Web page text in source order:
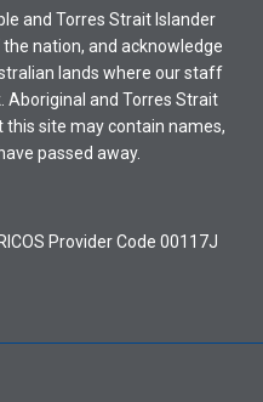
and Torres Strait Islander
nation, and acknowledge
lands where our staff
Aboriginal and Torres Strait
this site may contain names,
passed away.
Provider Code 00117J